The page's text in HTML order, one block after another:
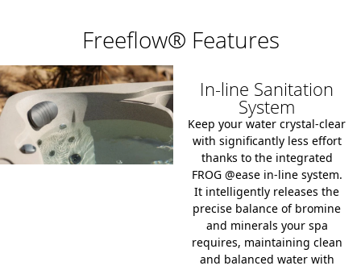
Freeflow® Features
In-line Sanitation
System
Keep your water crystal-clear
with significantly less effort
thanks to the integrated
FROG @ease in-line system.
It intelligently releases the
precise balance of bromine
and minerals your spa
requires, maintaining clean
and balanced water with